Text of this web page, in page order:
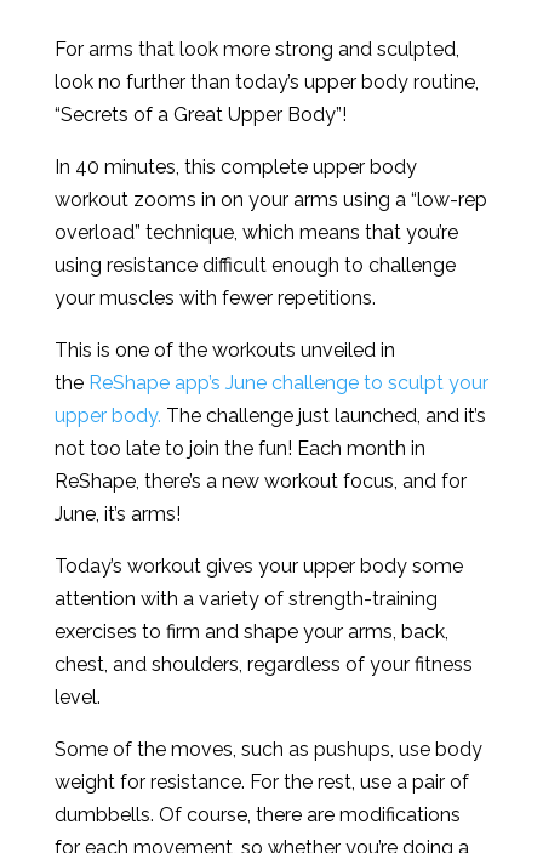
For arms that look more strong and sculpted,
look no further than today’s upper body routine,
“Secrets of a Great Upper Body”!
In 40 minutes, this complete upper body
workout zooms in on your arms using a “low-rep
overload” technique, which means that you’re
using resistance difficult enough to challenge
your muscles with fewer repetitions.
This is one of the workouts unveiled in
the ReShape app’s June challenge to sculpt your
upper body. The challenge just launched, and it’s
not too late to join the fun! Each month in
ReShape, there’s a new workout focus, and for
June, it’s arms!
Today’s workout gives your upper body some
attention with a variety of strength-training
exercises to firm and shape your arms, back,
chest, and shoulders, regardless of your fitness
level.
Some of the moves, such as pushups, use body
weight for resistance. For the rest, use a pair of
dumbbells. Of course, there are modifications
for each movement, so whether you’re doing a